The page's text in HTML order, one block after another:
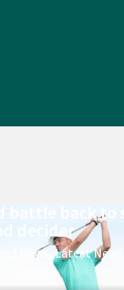
battle back to
decider
News Latest News